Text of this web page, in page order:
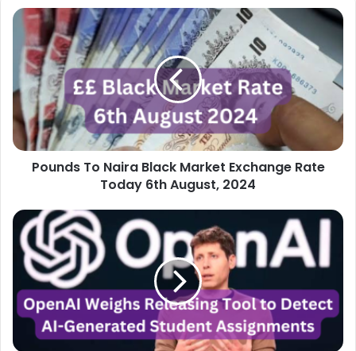
Pounds
Naira
Black
Market
Exchange
Rate
Today
6th
August,
Pounds To Naira Black Market Exchange Rate
Today 6th August, 2024
OpenAI
Weighs
Releasing
Tool
Detect
AI-
Generated